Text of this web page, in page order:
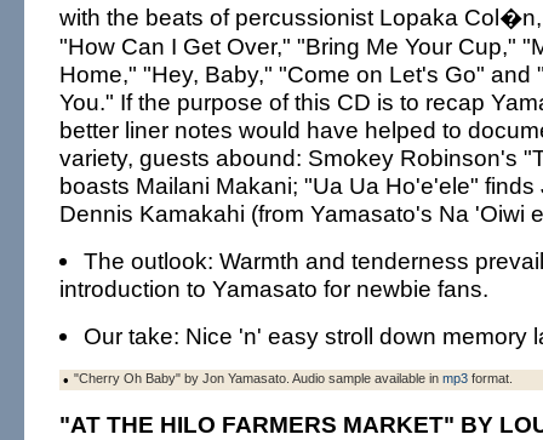
with the beats of percussionist Lopaka
"How Can I Get Over," "Bring Me Your Cup,"
Home," "Hey, Baby," "Come on Let's Go" and
You." If the purpose of this CD is to recap
better liner notes would have helped to
variety, guests abound: Smokey Robinson's
boasts Mailani Makani; "Ua Ua Ho'e'ele" finds
Dennis Kamakahi (from Yamasato's Na 'Oiwi
The outlook: Warmth and tenderness
introduction to Yamasato for newbie fans.
Our take: Nice 'n' easy stroll down memory
• "Cherry Oh Baby" by Jon Yamasato. Audio sample available in mp3format.
"AT THE HILO FARMERS MARKET" BY